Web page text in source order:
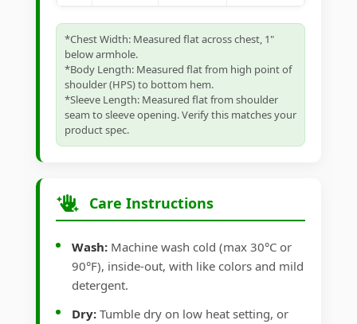
*Chest Width: Measured flat across chest, 1"
below armhole.
*Body Length: Measured flat from high point of
shoulder (HPS) to bottom hem.
*Sleeve Length: Measured flat from shoulder
seam to sleeve opening. Verify this matches your
product spec.
Care Instructions
Wash: Machine wash cold (max 30°C or
90°F), inside-out, with like colors and mild
detergent.
Dry: Tumble dry on low heat setting, or